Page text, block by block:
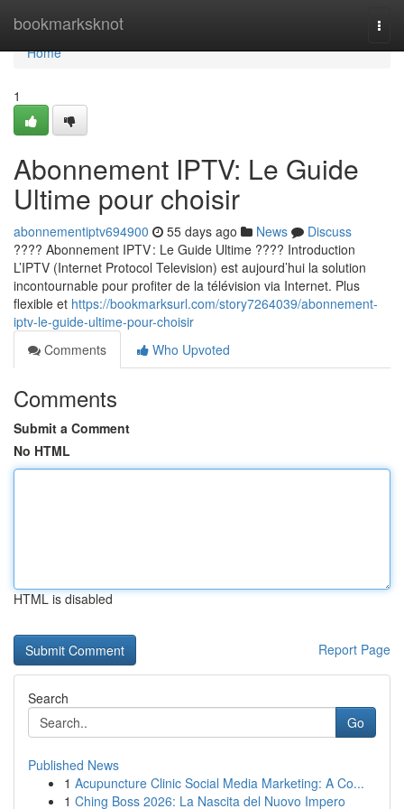
bookmarksknot
Home
Home
1
Abonnement IPTV: Le Guide
Ultime pour choisir
abonnementiptv694900 55 days ago News
Discuss
???? Abonnement IPTV : Le Guide Ultime ???? Introduction
L’IPTV (Internet Protocol Television) est aujourd’hui la solution
incontournable pour profiter de la télévision via Internet. Plus
flexible et https://bookmarksurl.com/story7264039/abonnement-
iptv-le-guide-ultime-pour-choisir
Comments
Who Upvoted
Comments
Submit a Comment
No HTML
HTML is disabled
Report Page
Search
Go
Published News
1 Acupuncture Clinic Social Media Marketing: A Co...
1 Ching Boss 2026: La Nascita del Nuovo Impero